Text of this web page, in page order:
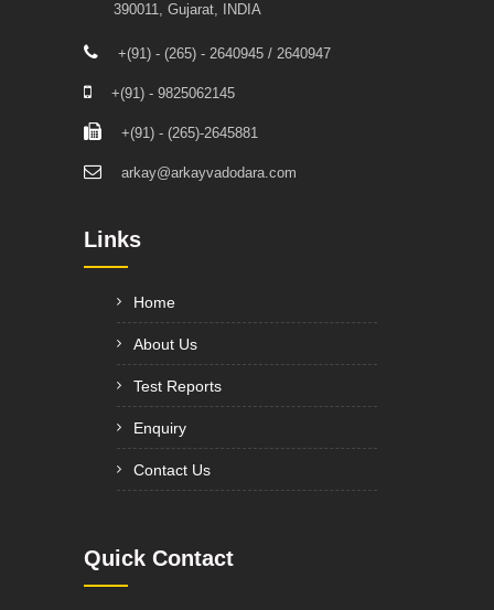
390011, Gujarat, INDIA
+(91) - (265) - 2640945 / 2640947
+(91) - 9825062145
+(91) - (265)-2645881
arkay@arkayvadodara.com
Links
Home
About Us
Test Reports
Enquiry
Contact Us
Quick Contact